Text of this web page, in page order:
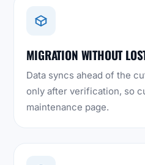
MIGRATION WITHOUT
Data syncs ahead of the
only after verification, so
maintenance page.